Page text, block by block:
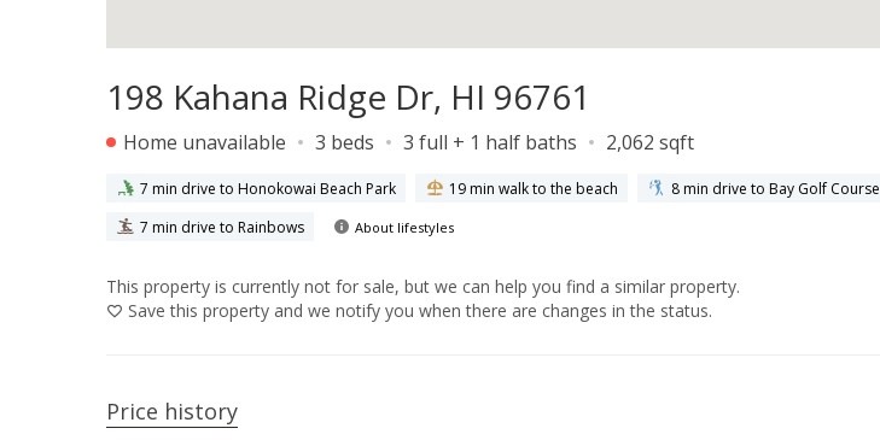
198 Kahana Ridge Dr, HI 96761
Home unavailable 3 beds 3 full + 1 half baths 2,062 sqft
7 min drive to Honokowai Beach Park 19 min walk to the beach 8 min drive to Bay Golf Course
7 min drive to Rainbows
About lifestyles
This property is currently not for sale, but we can help you find a similar property.
Save this property and we notify you when there are changes in the status.
Price history